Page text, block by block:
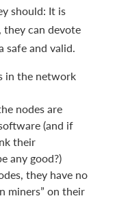
should: It is
they can devote
safe and valid.
in the network
nodes are
(and if
their
any good?)
they have no
miners” on their